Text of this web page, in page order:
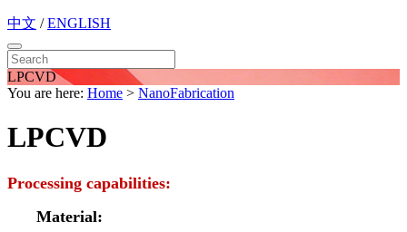
中文 /ENGLISH
LPCVD
You are here: Home > NanoFabrication
LPCVD
Processing capabilities:
Material: